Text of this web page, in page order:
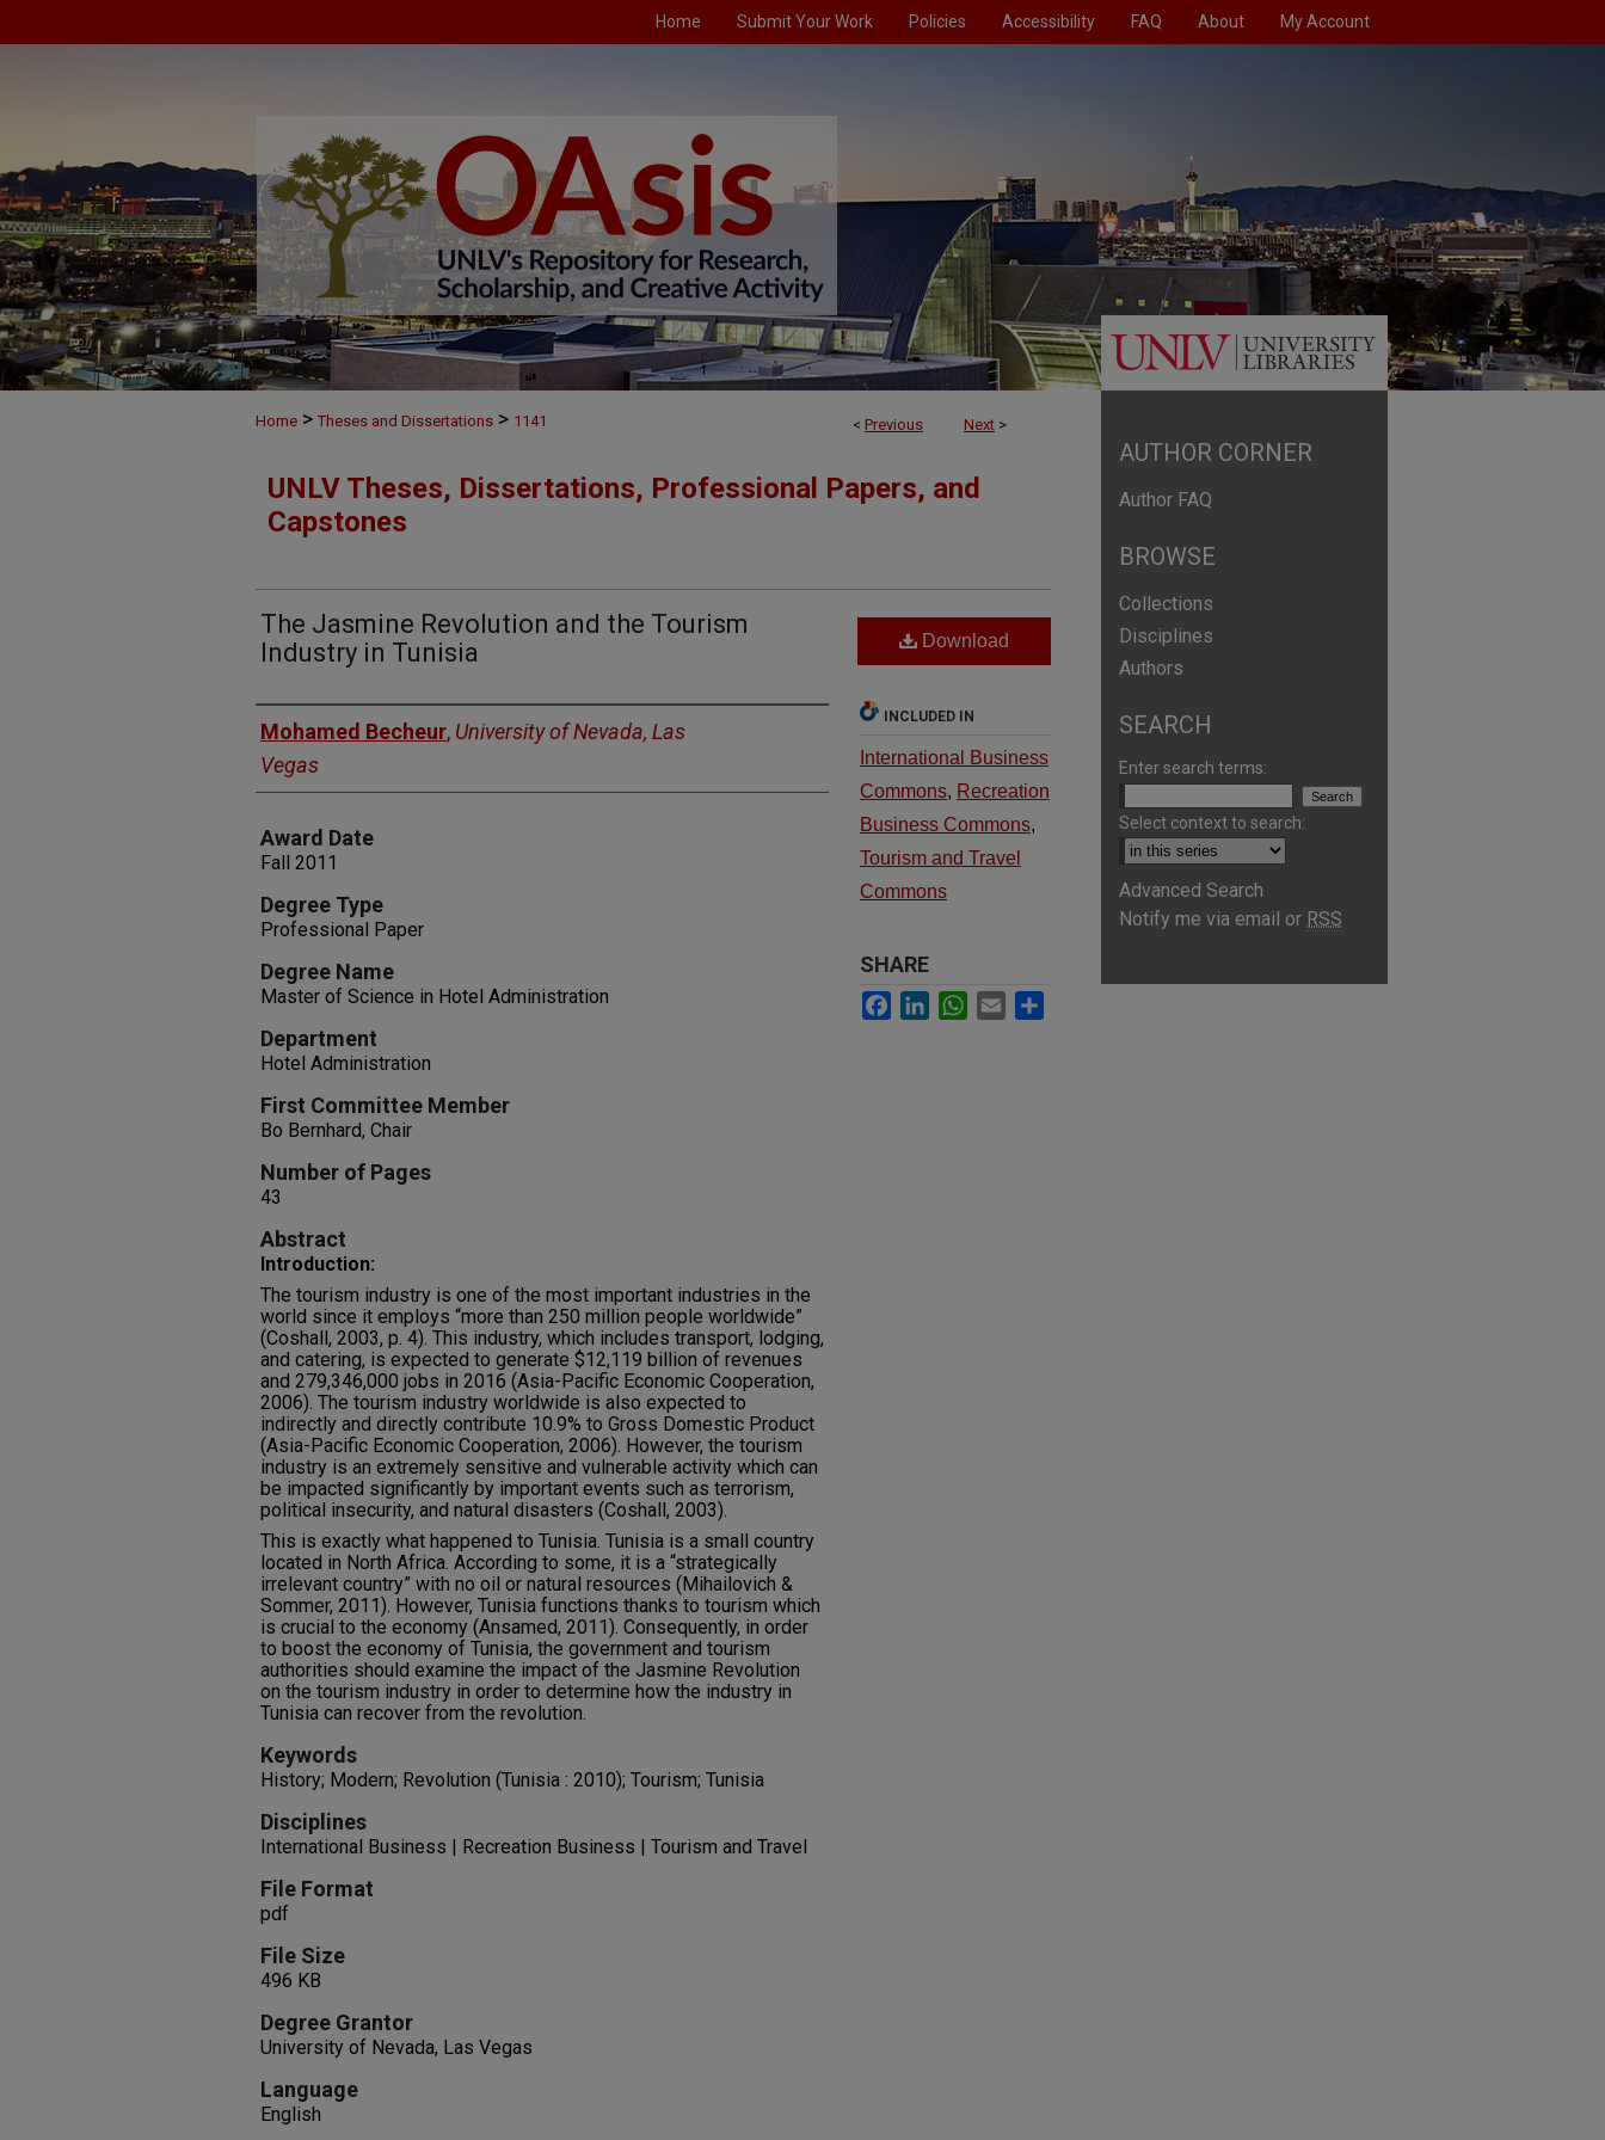
Home Submit Your Work Policies Accessibility FAQ About My Account
< Previous Next >
Home > Theses and Dissertations > 1141
UNLV Theses, Dissertations, Professional Papers, and
Capstones
The Jasmine Revolution and the Tourism
Industry in Tunisia
Author
Mohamed Becheur, University of Nevada, Las
Vegas
Award Date
Fall 2011
Degree Type
Professional Paper
Degree Name
Master of Science in Hotel Administration
Department
Hotel Administration
First Committee Member
Bo Bernhard, Chair
Number of Pages
43
Abstract
Introduction:
The tourism industry is one of the most important industries in the
world since it employs “more than 250 million people worldwide”
(Coshall, 2003, p. 4). This industry, which includes transport, lodging,
and catering, is expected to generate $12,119 billion of revenues
and 279,346,000 jobs in 2016 (Asia-Pacific Economic Cooperation,
2006). The tourism industry worldwide is also expected to
indirectly and directly contribute 10.9% to Gross Domestic Product
(Asia-Pacific Economic Cooperation, 2006). However, the tourism
industry is an extremely sensitive and vulnerable activity which can
be impacted significantly by important events such as terrorism,
political insecurity, and natural disasters (Coshall, 2003).
This is exactly what happened to Tunisia. Tunisia is a small country
located in North Africa. According to some, it is a “strategically
irrelevant country” with no oil or natural resources (Mihailovich &
Sommer, 2011). However, Tunisia functions thanks to tourism which
is crucial to the economy (Ansamed, 2011). Consequently, in order
to boost the economy of Tunisia, the government and tourism
authorities should examine the impact of the Jasmine Revolution
on the tourism industry in order to determine how the industry in
Tunisia can recover from the revolution.
Keywords
History; Modern; Revolution (Tunisia : 2010); Tourism; Tunisia
Disciplines
International Business | Recreation Business | Tourism and Travel
File Format
pdf
File Size
496 KB
Degree Grantor
University of Nevada, Las Vegas
Language
English
Download
INCLUDED IN
International Business
Commons, Recreation
Business Commons,
Tourism and Travel
Commons
SHARE
Facebook
LinkedInWhatsApp
Email
AUTHOR CORNER
Author FAQ
BROWSE
Collections
Disciplines
Authors
SEARCH
Enter search terms:
Select context to search:
Advanced Search
Notify me via email or RSS